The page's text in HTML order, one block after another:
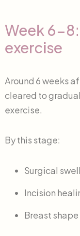
Week 6-
exercise
Around 6 weeks
cleared to
exercise.
By this stage:
Surgical
Incision
Breast